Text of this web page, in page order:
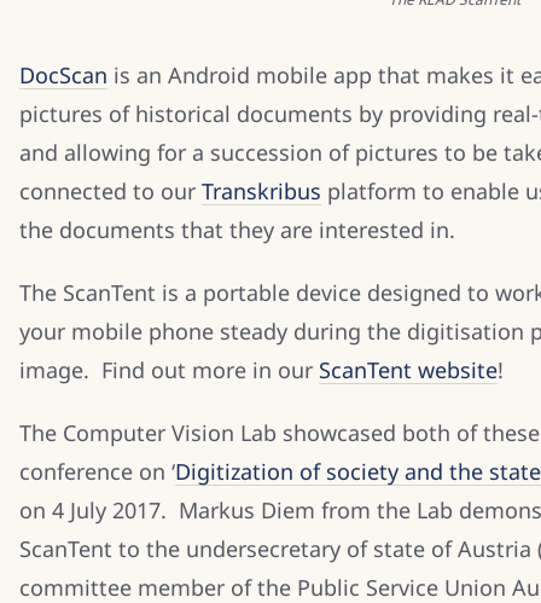
DocScan is an Android mobile app that makes it
pictures of historical documents by providing
and allowing for a succession of pictures to be
connected to our Transkribus platform to enable
the documents that they are interested in.
The ScanTent is a portable device designed to
your mobile phone steady during the digitisation
image. Find out more in our ScanTent website!
The Computer Vision Lab showcased both of
conference on ‘Digitization of society and the state
on 4 July 2017. Markus Diem from the Lab
ScanTent to the undersecretary of state of Austria
committee member of the Public Service Union